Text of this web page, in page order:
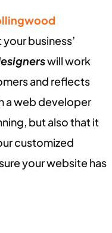
business’
will work
and reflects
a web developer
but also that it
customized
your website has